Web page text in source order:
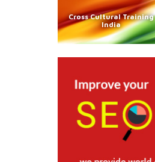
Cross Cultural Training
India